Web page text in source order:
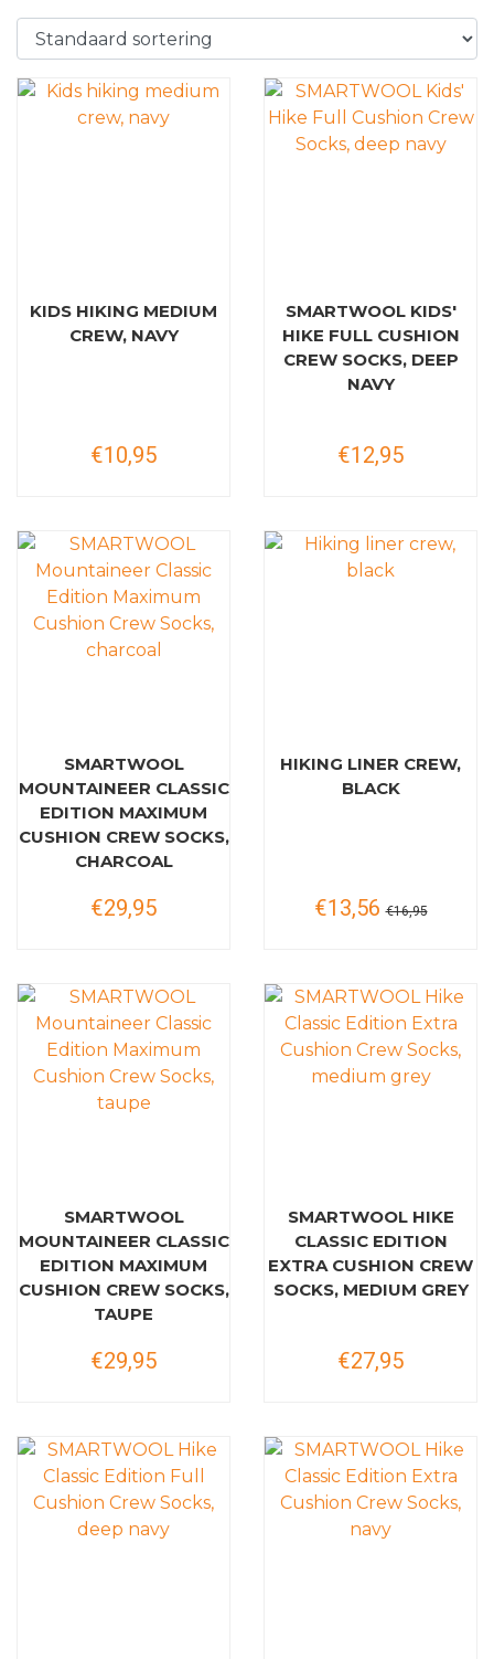
KIDS HIKING MEDIUM
CREW, NAVY
€10,95
SMARTWOOL KIDS'
HIKE FULL CUSHION
CREW SOCKS, DEEP
NAVY
€12,95
SMARTWOOL
MOUNTAINEER CLASSIC
EDITION MAXIMUM
CUSHION CREW SOCKS,
CHARCOAL
€29,95
HIKING LINER CREW,
BLACK
€13,56 €16,95
SMARTWOOL
MOUNTAINEER CLASSIC
EDITION MAXIMUM
CUSHION CREW SOCKS,
TAUPE
€29,95
SMARTWOOL HIKE
CLASSIC EDITION
EXTRA CUSHION CREW
SOCKS, MEDIUM GREY
€27,95